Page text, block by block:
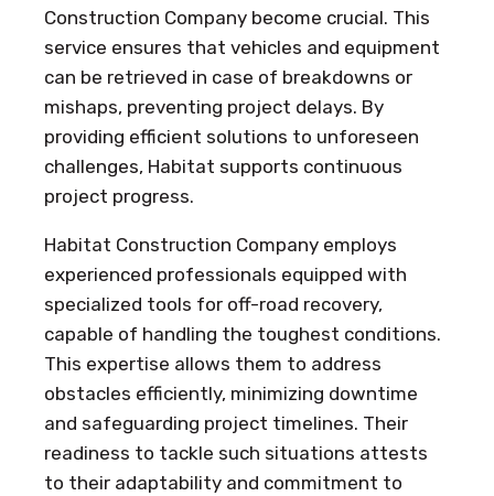
Construction Company become crucial. This
service ensures that vehicles and equipment
can be retrieved in case of breakdowns or
mishaps, preventing project delays. By
providing efficient solutions to unforeseen
challenges, Habitat supports continuous
project progress.
Habitat Construction Company employs
experienced professionals equipped with
specialized tools for off-road recovery,
capable of handling the toughest conditions.
This expertise allows them to address
obstacles efficiently, minimizing downtime
and safeguarding project timelines. Their
readiness to tackle such situations attests
to their adaptability and commitment to